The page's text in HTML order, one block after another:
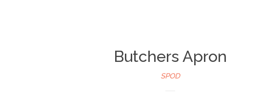
Butchers Apron
SPOD